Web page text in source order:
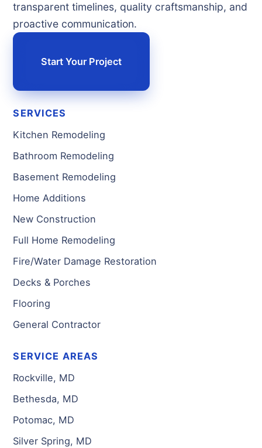
transparent timelines, quality craftsmanship, and
proactive communication.
Start Your Project
SERVICES
Kitchen Remodeling
Bathroom Remodeling
Basement Remodeling
Home Additions
New Construction
Full Home Remodeling
Fire/Water Damage Restoration
Decks & Porches
Flooring
General Contractor
SERVICE AREAS
Rockville, MD
Bethesda, MD
Potomac, MD
Silver Spring, MD